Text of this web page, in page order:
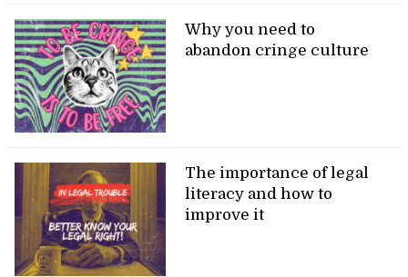
Why you need to
abandon cringe culture
The importance of legal
literacy and how to
improve it